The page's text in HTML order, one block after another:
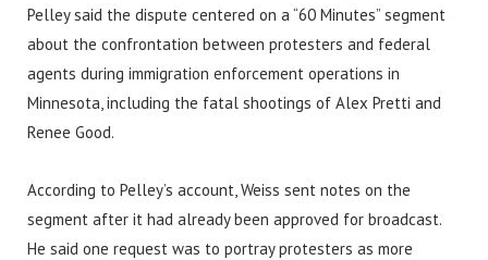
Pelley said the dispute centered on a “60 Minutes” segment
about the confrontation between protesters and federal
agents during immigration enforcement operations in
Minnesota, including the fatal shootings of Alex Pretti and
Renee Good.
According to Pelley’s account, Weiss sent notes on the
segment after it had already been approved for broadcast.
He said one request was to portray protesters as more